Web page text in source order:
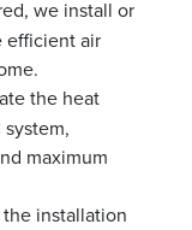
we install or
efficient air
the heat
maximum
installation